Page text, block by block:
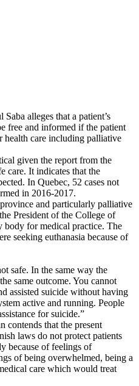
Saba alleges that a patient’s
free and informed if the patient
health care including palliative
given the report from the
care. It indicates that the
In Quebec, 52 cases not
in 2016-2017.
and particularly palliative
President of the College of
body for medical practice. The
seeking euthanasia because of
safe. In the same way the
same outcome. You cannot
assisted suicide without having
active and running. People
for suicide.”
contends that the present
laws do not protect patients
because of feelings of
of being overwhelmed, being a
care which would treat